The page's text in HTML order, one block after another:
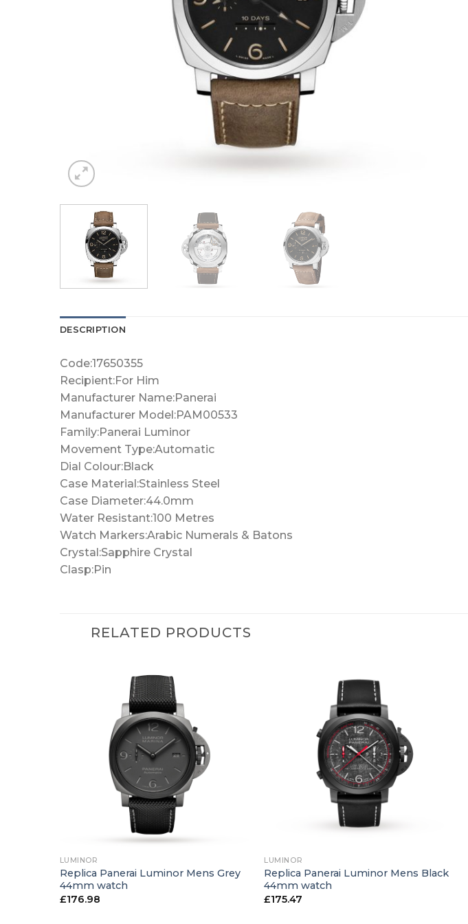
DESCRIPTION
Code:17650355
Recipient:For Him
Manufacturer Name:Panerai
Manufacturer Model:PAM00533
Family:Panerai Luminor
Movement Type:Automatic
Dial Colour:Black
Case Material:Stainless Steel
Case Diameter:44.0mm
Water Resistant:100 Metres
Watch Markers:Arabic Numerals & Batons
Crystal:Sapphire Crystal
Clasp:Pin
RELATED PRODUCTS
LUMINOR
Replica Panerai Luminor Mens Grey
44mm watch
£176.98
LUMINOR
Replica Panerai Luminor Mens Black
44mm watch
£175.47